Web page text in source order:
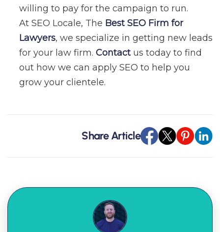
willing to pay for the campaign to run.
At SEO Locale, The Best SEO Firm for
Lawyers, we specialize in getting new leads
for your law firm. Contactus today to find
out how we can apply SEO to help you
grow your clientele.
Share Article